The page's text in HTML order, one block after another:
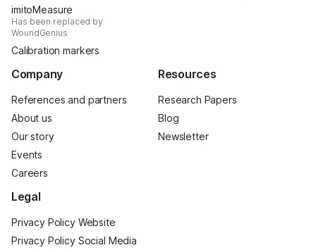
imitoMeasure
Has been replaced by
WoundGenius
Calibration markers
Company
References and partners
About us
Our story
Events
Careers
Resources
Research Papers
Blog
Newsletter
Legal
Privacy Policy Website
Privacy Policy Social Media